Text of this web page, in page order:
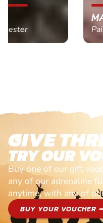
MARC THOMSON
Paintball in Edinburgh
GIVE
TRY OUR
Buy one of our gift
any of our adrenaline
anytime, with any of
BUY YOUR VOUCHER